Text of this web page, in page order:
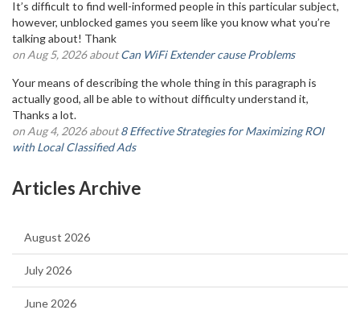
It’s difficult to find well-informed people in this particular subject,
however, unblocked games you seem like you know what you’re
talking about! Thank
on Aug 5, 2026 aboutCan WiFi Extender cause Problems
Your means of describing the whole thing in this paragraph is
actually good, all be able to without difficulty understand it,
Thanks a lot.
on Aug 4, 2026 about8 Effective Strategies for Maximizing ROI
with Local Classified Ads
Articles Archive
August 2026
July 2026
June 2026